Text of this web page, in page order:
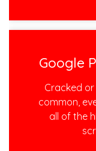
Google
Cracked
common,
all of the